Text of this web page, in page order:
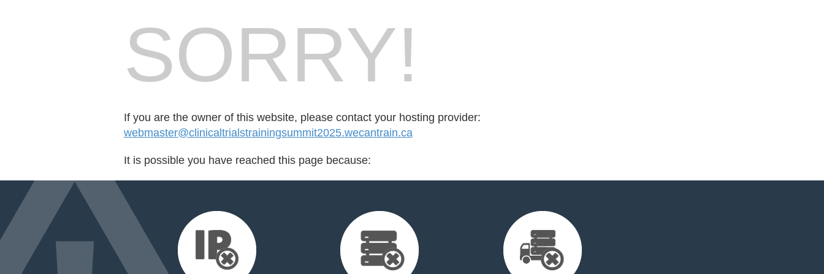
SORRY!
If you are the owner of this website, please contact your hosting provider:
webmaster@clinicaltrialstrainingsummit2025.wecantrain.ca
It is possible you have reached this page because: